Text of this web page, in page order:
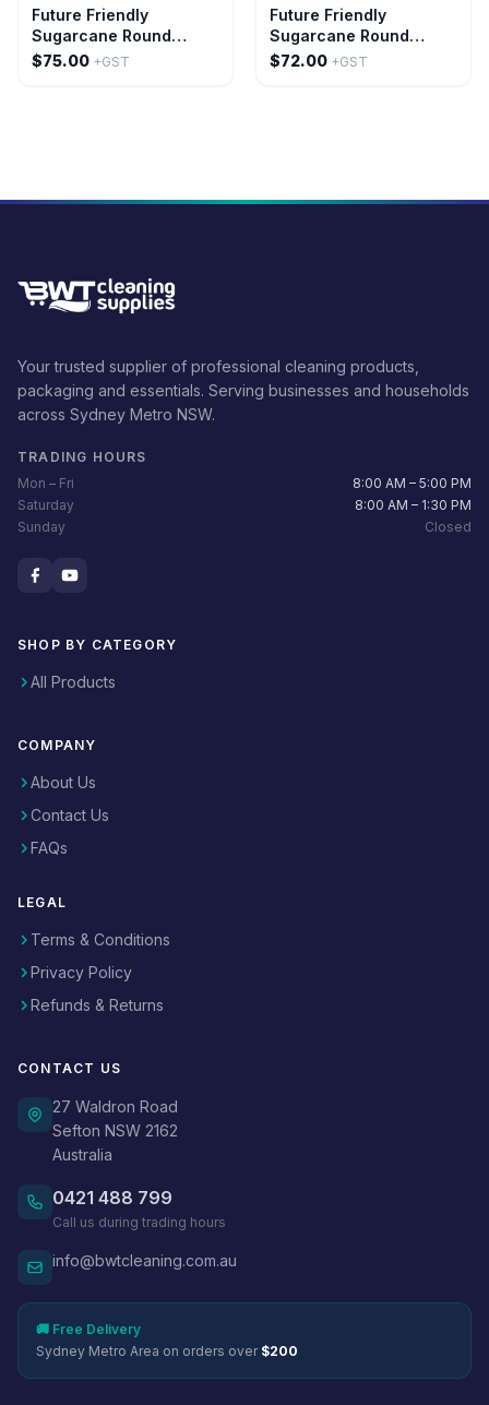
Future Friendly
Sugarcane Round
Plates Size: 10
$75.00 +GST
Future Friendly
Sugarcane Round
Plates Size: 9
$72.00 +GST
Your trusted supplier of professional cleaning products,
packaging and essentials. Serving businesses and households
across Sydney Metro NSW.
TRADING HOURS
Mon – Fri
8:00 AM – 5:00 PM
Saturday
8:00 AM – 1:30 PM
Sunday
Closed
SHOP BY CATEGORY
All Products
COMPANY
About Us
Contact Us
FAQs
LEGAL
Terms & Conditions
Privacy Policy
Refunds & Returns
CONTACT US
27 Waldron Road
Sefton NSW 2162
Australia
0421 488 799
Call us during trading hours
info@bwtcleaning.com.au
🚚 Free Delivery
Sydney Metro Area on orders over $200